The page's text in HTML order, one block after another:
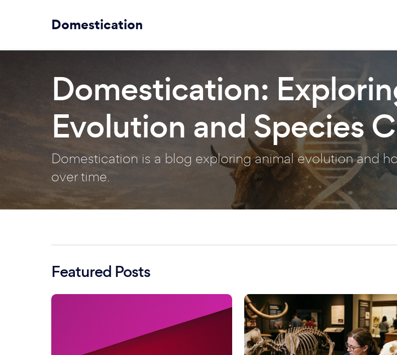
Domestication
Domestication:
Evolution and Species
Domestication is a blog exploring animal evolution and
over time.
Featured Posts